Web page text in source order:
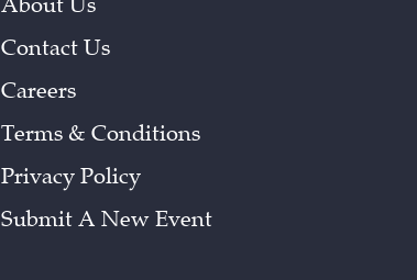
Contact Us
Careers
Terms & Conditions
Privacy Policy
Submit A New Event